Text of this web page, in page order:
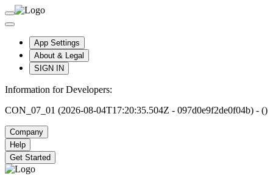
App Settings
About & Legal
SIGN IN
Information for Developers:
CON_07_01 (2026-08-04T17:20:35.504Z - 097d0e9f2de0f04b) - ()
Company
Help
Get Started